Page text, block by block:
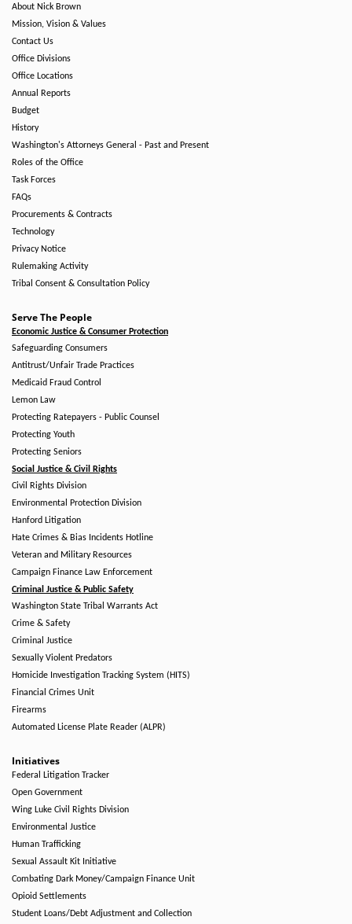
About Nick Brown
Mission, Vision & Values
Contact Us
Office Divisions
Office Locations
Annual Reports
Budget
History
Washington's Attorneys General - Past and Present
Roles of the Office
Task Forces
FAQs
Procurements & Contracts
Technology
Privacy Notice
Rulemaking Activity
Tribal Consent & Consultation Policy
Serve The People
Economic Justice & Consumer Protection
Safeguarding Consumers
Antitrust/Unfair Trade Practices
Medicaid Fraud Control
Lemon Law
Protecting Ratepayers - Public Counsel
Protecting Youth
Protecting Seniors
Social Justice & Civil Rights
Civil Rights Division
Environmental Protection Division
Hanford Litigation
Hate Crimes & Bias Incidents Hotline
Veteran and Military Resources
Campaign Finance Law Enforcement
Criminal Justice & Public Safety
Washington State Tribal Warrants Act
Crime & Safety
Criminal Justice
Sexually Violent Predators
Homicide Investigation Tracking System (HITS)
Financial Crimes Unit
Firearms
Automated License Plate Reader (ALPR)
Initiatives
Federal Litigation Tracker
Open Government
Wing Luke Civil Rights Division
Environmental Justice
Human Trafficking
Sexual Assault Kit Initiative
Combating Dark Money/Campaign Finance Unit
Opioid Settlements
Student Loans/Debt Adjustment and Collection